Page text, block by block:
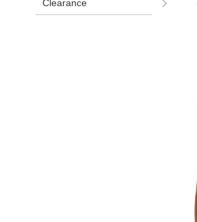
Clearance